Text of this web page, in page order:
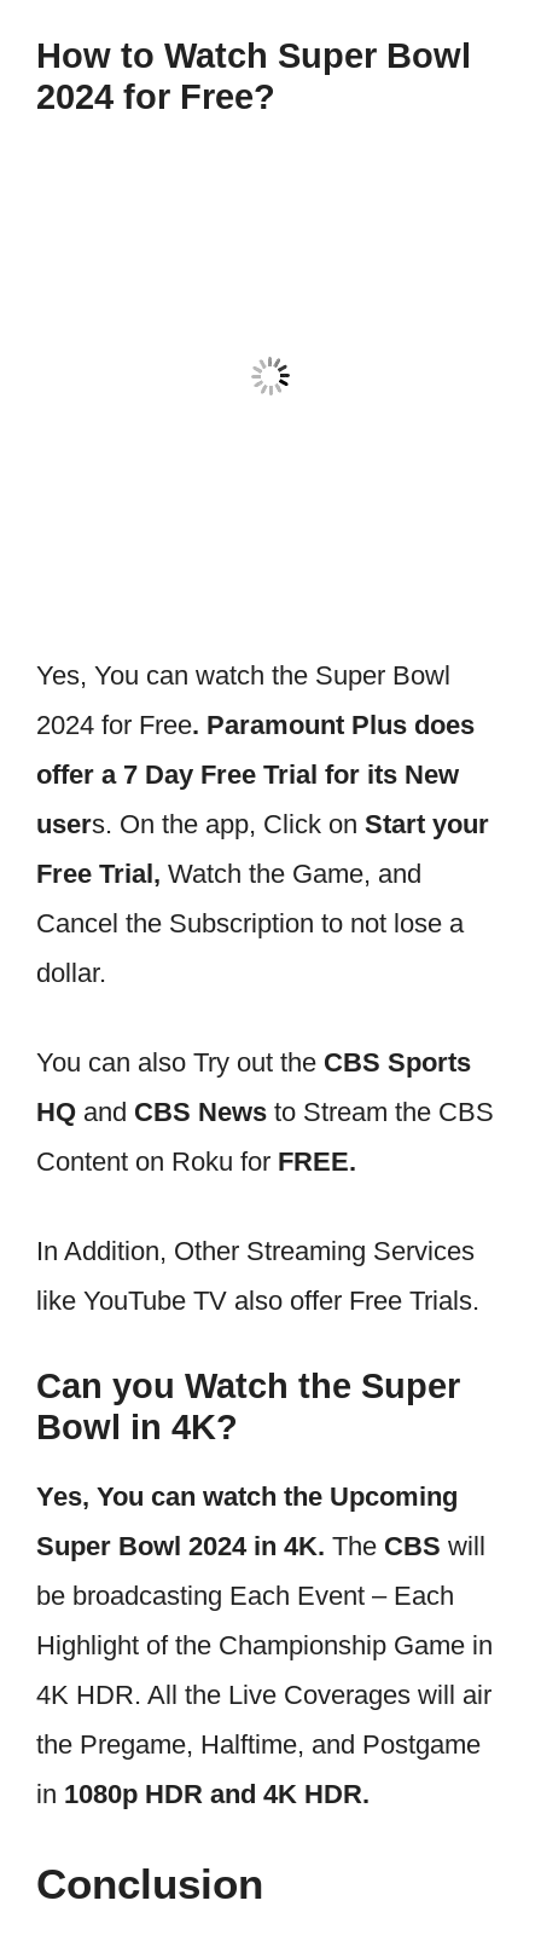
How to Watch Super Bowl
2024 for Free?
Yes, You can watch the Super Bowl
2024 for Free. Paramount Plus does
offer a 7 Day Free Trial for its New
users. On the app, Click on Start your
Free Trial, Watch the Game, and
Cancel the Subscription to not lose a
dollar.
You can also Try out the CBS Sports
HQ and CBS News to Stream the CBS
Content on Roku for FREE.
In Addition, Other Streaming Services
like YouTube TV also offer Free Trials.
Can you Watch the Super
Bowl in 4K?
Yes, You can watch the Upcoming
Super Bowl 2024 in 4K. The CBS will
be broadcasting Each Event – Each
Highlight of the Championship Game in
4K HDR. All the Live Coverages will air
the Pregame, Halftime, and Postgame
in 1080p HDR and 4K HDR.
Conclusion